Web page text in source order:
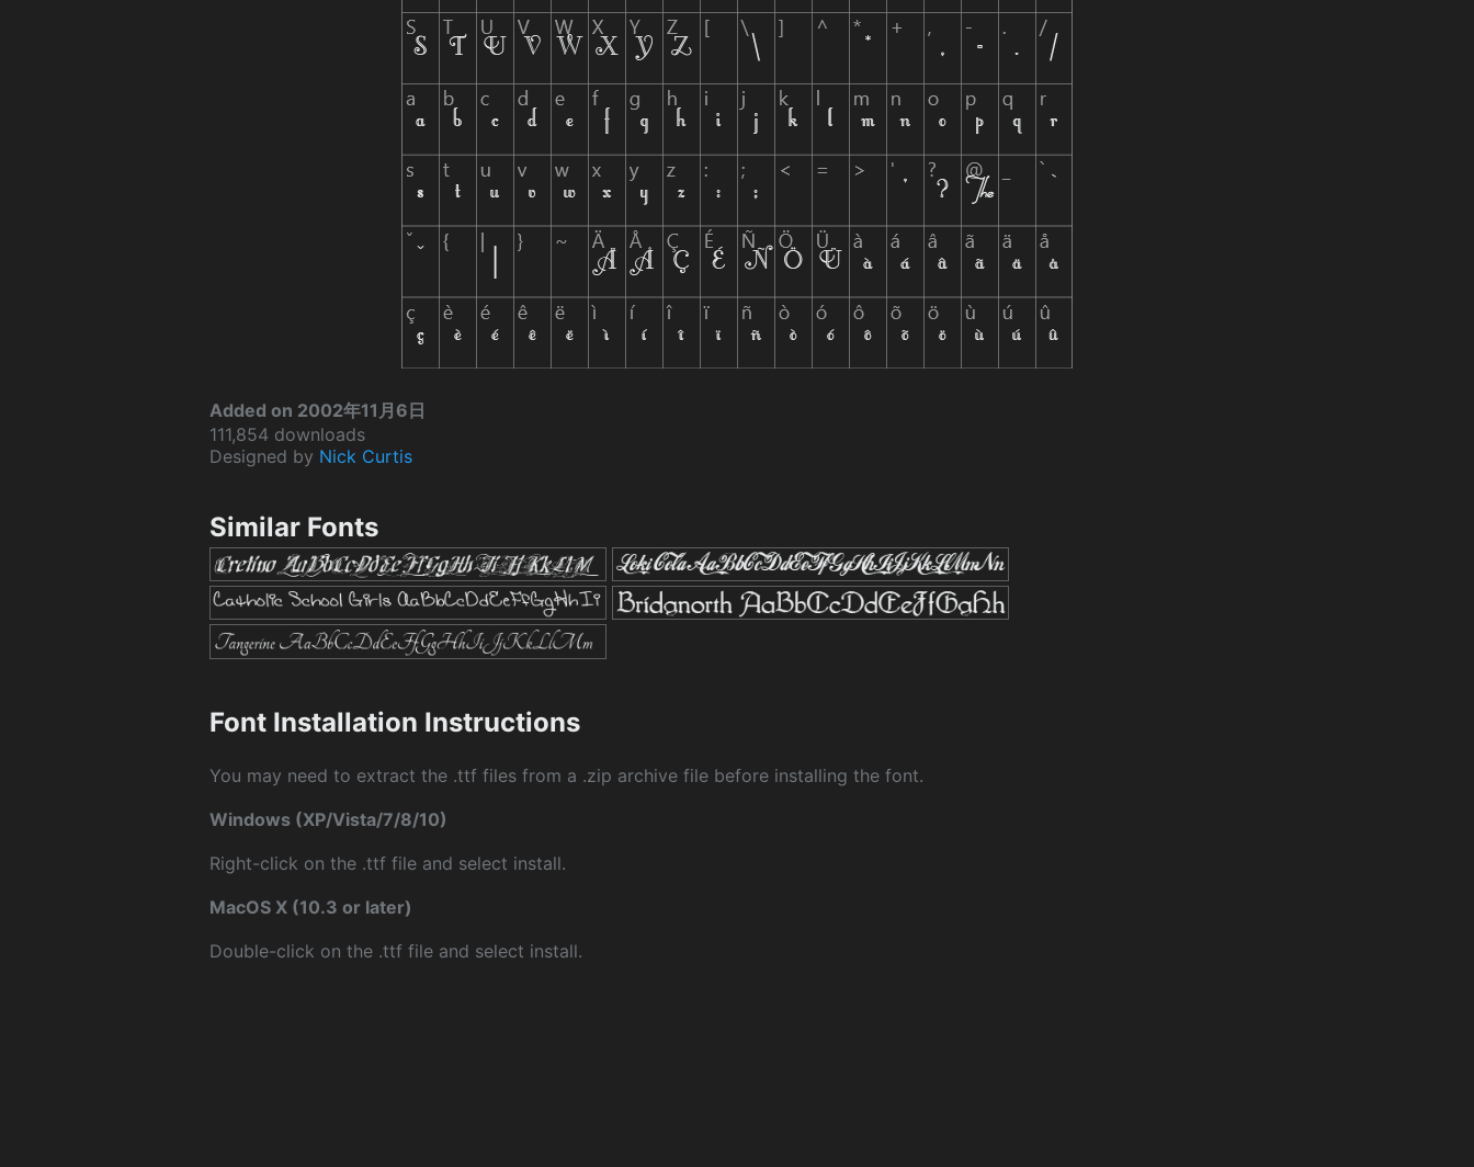
Added on 2002年11月6日
111,854 downloads
Designed by Nick Curtis
Similar Fonts
Font Installation Instructions
You may need to extract the .ttf files from a .zip archive file before installing the font.
Windows (XP/Vista/7/8/10)
Right-click on the .ttf file and select install.
MacOS X (10.3 or later)
Double-click on the .ttf file and select install.